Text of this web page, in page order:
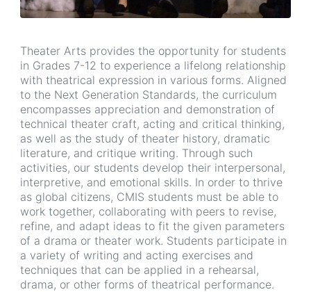
Theater Arts provides the opportunity for students
in Grades 7-12 to experience a lifelong relationship
with theatrical expression in various forms. Aligned
to the Next Generation Standards, the curriculum
encompasses appreciation and demonstration of
technical theater craft, acting and critical thinking,
as well as the study of theater history, dramatic
literature, and critique writing. Through such
activities, our students develop their interpersonal,
interpretive, and emotional skills. In order to thrive
as global citizens, CMIS students must be able to
work together, collaborating with peers to revise,
refine, and adapt ideas to fit the given parameters
of a drama or theater work. Students participate in
a variety of writing and acting exercises and
techniques that can be applied in a rehearsal,
drama, or other forms of theatrical performance.